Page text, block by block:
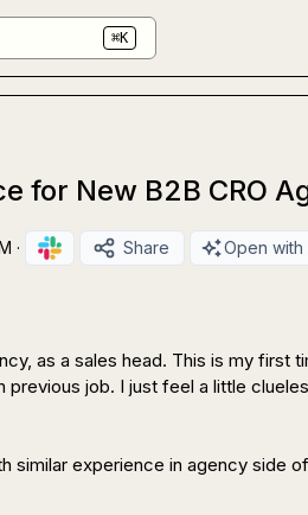
⌘K
for New B2B CRO
· Share Open with
as a sales head. This is my first
previous job. I just feel a little
similar experience in agency side